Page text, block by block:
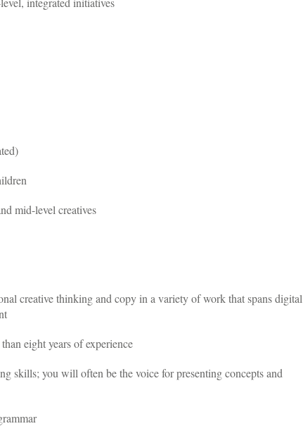
mid-level creatives
creative thinking and copy in a variety of work that spans
eight years of experience
skills; you will often be the voice for presenting concepts and